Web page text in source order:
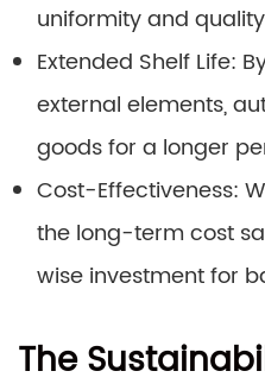
uniformity and
Extended Shelf Life:
external elements,
goods for a longer
Cost-Effectiveness:
the long-term cost
wise investment for
The